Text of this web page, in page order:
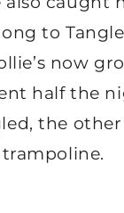
to
now
half the
the